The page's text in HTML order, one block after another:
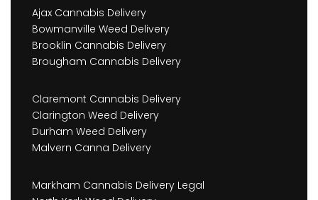
Ajax Cannabis Delivery
Bowmanville Weed Delivery
Brooklin Cannabis Delivery
Brougham Cannabis Delivery
Claremont Cannabis Delivery
Clarington Weed Delivery
Durham Weed Delivery
Malvern Canna Delivery
Markham Cannabis Delivery Legal